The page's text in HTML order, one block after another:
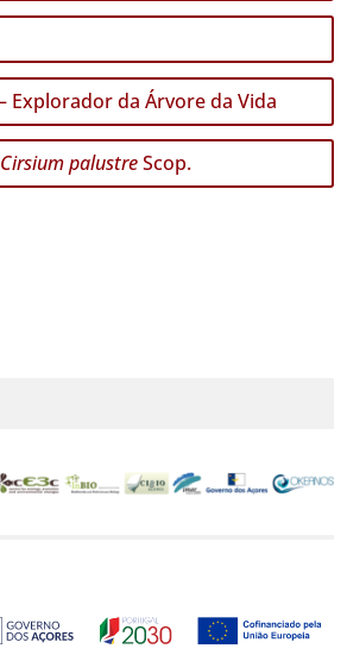
Explorador da Árvore da Vida
Cirsium palustreScop.